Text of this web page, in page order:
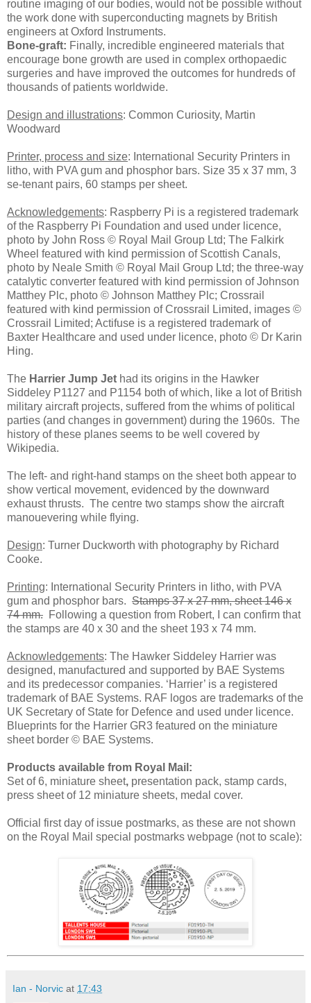
routine imaging of our bodies, would not be possible without
the work done with superconducting magnets by British
engineers at Oxford Instruments.
Bone-graft: Finally, incredible engineered materials that
encourage bone growth are used in complex orthopaedic
surgeries and have improved the outcomes for hundreds of
thousands of patients worldwide.
Design and illustrations: Common Curiosity, Martin
Woodward
Printer, process and size: International Security Printers in
litho, with PVA gum and phosphor bars. Size 35 x 37 mm, 3
se-tenant pairs, 60 stamps per sheet.
Acknowledgements: Raspberry Pi is a registered trademark
of the Raspberry Pi Foundation and used under licence,
photo by John Ross © Royal Mail Group Ltd; The Falkirk
Wheel featured with kind permission of Scottish Canals,
photo by Neale Smith © Royal Mail Group Ltd; the three-way
catalytic converter featured with kind permission of Johnson
Matthey Plc, photo © Johnson Matthey Plc; Crossrail
featured with kind permission of Crossrail Limited, images ©
Crossrail Limited; Actifuse is a registered trademark of
Baxter Healthcare and used under licence, photo © Dr Karin
Hing.
The Harrier Jump Jet had its origins in the Hawker
Siddeley P1127 and P1154 both of which, like a lot of British
military aircraft projects, suffered from the whims of political
parties (and changes in government) during the 1960s. The
history of these planes seems to be well covered by
Wikipedia.
The left- and right-hand stamps on the sheet both appear to
show vertical movement, evidenced by the downward
exhaust thrusts. The centre two stamps show the aircraft
manouevering while flying.
Design: Turner Duckworth with photography by Richard
Cooke.
Printing: International Security Printers in litho, with PVA
gum and phosphor bars. Stamps 37 x 27 mm, sheet 146 x
74 mm. Following a question from Robert, I can confirm that
the stamps are 40 x 30 and the sheet 193 x 74 mm.
Acknowledgements: The Hawker Siddeley Harrier was
designed, manufactured and supported by BAE Systems
and its predecessor companies. ‘Harrier’ is a registered
trademark of BAE Systems. RAF logos are trademarks of the
UK Secretary of State for Defence and used under licence.
Blueprints for the Harrier GR3 featured on the miniature
sheet border © BAE Systems.
Products available from Royal Mail:
Set of 6, miniature sheet, presentation pack, stamp cards,
press sheet of 12 miniature sheets, medal cover.
Official first day of issue postmarks, as these are not shown
on the Royal Mail special postmarks webpage (not to scale):
Ian - Norvic at 17:43